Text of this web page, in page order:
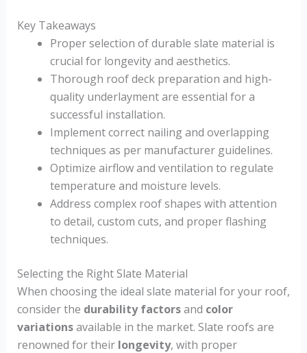
Key Takeaways
Proper selection of durable slate material is
crucial for longevity and aesthetics.
Thorough roof deck preparation and high-
quality underlayment are essential for a
successful installation.
Implement correct nailing and overlapping
techniques as per manufacturer guidelines.
Optimize airflow and ventilation to regulate
temperature and moisture levels.
Address complex roof shapes with attention
to detail, custom cuts, and proper flashing
techniques.
Selecting the Right Slate Material
When choosing the ideal slate material for your roof,
consider the durability factorsand color
variationsavailable in the market. Slate roofs are
renowned for their longevity, with proper